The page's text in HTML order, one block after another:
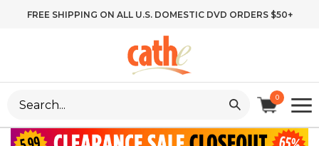
FREE SHIPPING ON ALL U.S. DOMESTIC DVD ORDERS $50+
0